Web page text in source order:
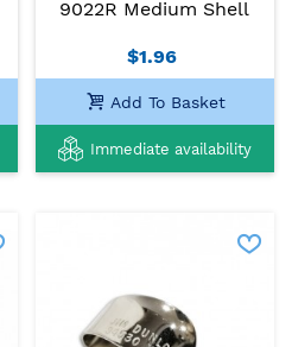
9022R Medium Shell
$1.96
Add To Basket
Immediate availability